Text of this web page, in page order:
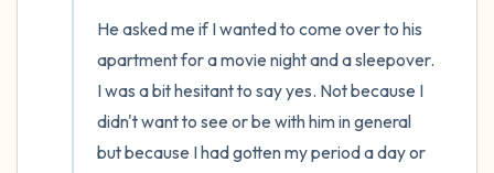
He asked me if I wanted to come over to his
apartment for a movie night and a sleepover.
I was a bit hesitant to say yes. Not because I
didn't want to see or be with him in general
but because I had gotten my period a day or